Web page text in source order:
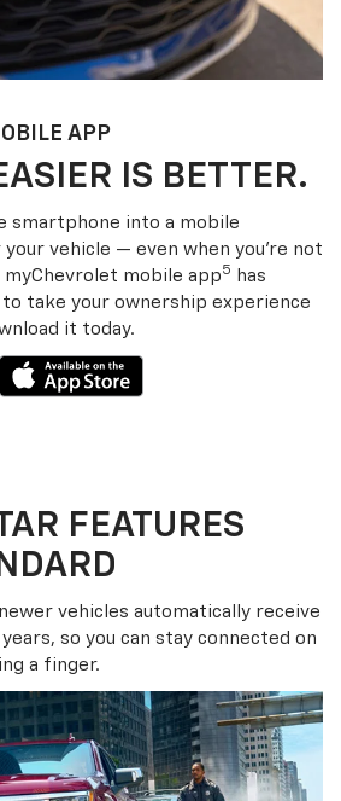
APP
IS BETTER.
smartphone into a mobile
vehicle — even when you’re not
myChevrolet mobile app5
has
take your ownership experience
it today.
FEATURES
vehicles automatically receive
so you can stay connected on
a finger.